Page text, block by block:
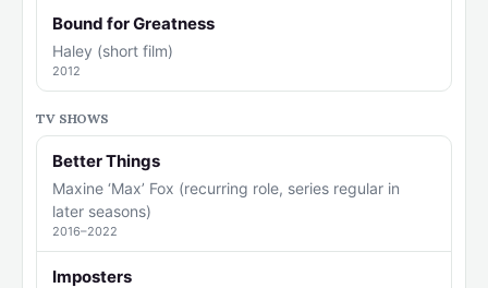
Bound for Greatness
Haley (short film)
2012
TV SHOWS
Better Things
Maxine ‘Max’ Fox (recurring role, series regular in
later seasons)
2016–2022
Imposters